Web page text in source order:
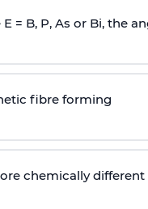
E = B, P, As or Bi, the
fibre forming
chemically